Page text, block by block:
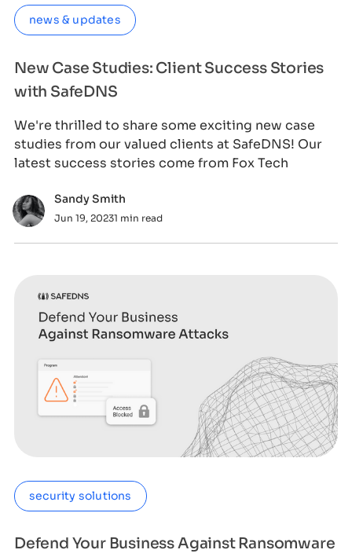
news & updates
New Case Studies: Client Success Stories
with SafeDNS
We're thrilled to share some exciting new case
studies from our valued clients at SafeDNS! Our
latest success stories come from Fox Tech
Sandy Smith
Jun 19, 20231 min read
security solutions
Defend Your Business Against Ransomware